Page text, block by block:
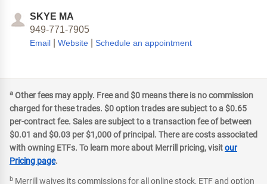
SKYE MA
949-771-7905
Email Website Schedule an appointment
a Other fees may apply. Free and $0 means there is no commission
charged for these trades. $0 option trades are subject to a $0.65
per-contract fee. Sales are subject to a transaction fee of between
$0.01 and $0.03 per $1,000 of principal. There are costs associated
with owning ETFs. To learn more about Merrill pricing, visitour
Pricing page.
b Merrill waives its commissions for all online stock, ETF and option